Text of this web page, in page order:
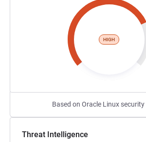
HIGH
Based on Oracle Linux
Threat Intelligence